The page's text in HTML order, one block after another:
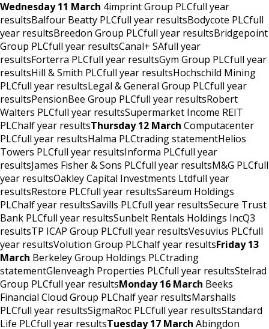
Wednesday 11 March 4imprint Group PLCfull year
resultsBalfour Beatty PLCfull year resultsBodycote PLCfull
year resultsBreedon Group PLCfull year resultsBridgepoint
Group PLCfull year resultsCanal+ SAfull year
resultsForterra PLCfull year resultsGym Group PLCfull year
resultsHill & Smith PLCfull year resultsHochschild Mining
PLCfull year resultsLegal & General Group PLCfull year
resultsPensionBee Group PLCfull year resultsRobert
Walters PLCfull year resultsSupermarket Income REIT
PLChalf year resultsThursday 12 March Computacenter
PLCfull year resultsHalma PLCtrading statementHelios
Towers PLCfull year resultsInforma PLCfull year
resultsJames Fisher & Sons PLCfull year resultsM&G PLCfull
year resultsOakley Capital Investments Ltdfull year
resultsRestore PLCfull year resultsSareum Holdings
PLChalf year resultsSavills PLCfull year resultsSecure Trust
Bank PLCfull year resultsSunbelt Rentals Holdings IncQ3
resultsTP ICAP Group PLCfull year resultsVesuvius PLCfull
year resultsVolution Group PLChalf year resultsFriday 13
March Berkeley Group Holdings PLCtrading
statementGlenveagh Properties PLCfull year resultsStelrad
Group PLCfull year resultsMonday 16 March Beeks
Financial Cloud Group PLChalf year resultsMarshalls
PLCfull year resultsSigmaRoc PLCfull year resultsStandard
Life PLCfull year resultsTuesday 17 March Abingdon